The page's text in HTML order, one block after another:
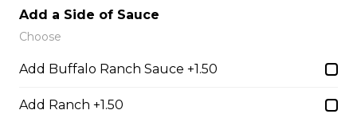
Burgers
Comes with Lettuce, Tomato,
Add a Side of Sauce
Choose
Add Buffalo Ranch Sauce +1.50
Add Ranch +1.50